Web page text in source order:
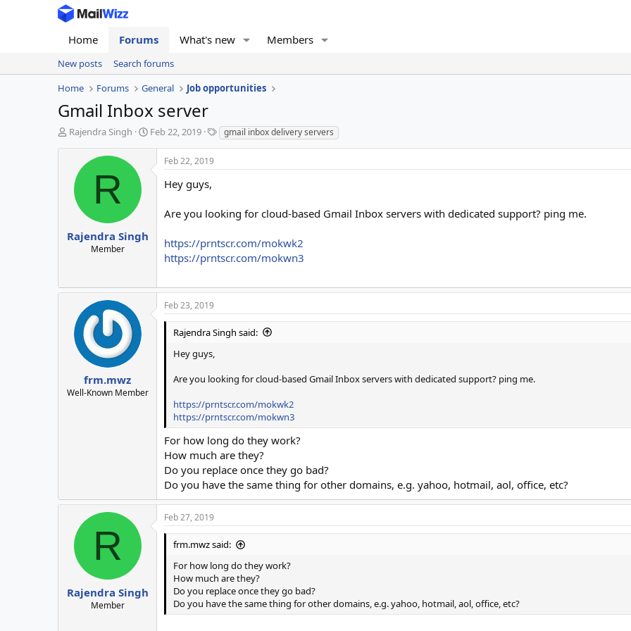
Home Forums What's new Members
New posts
Search forums
Home
Forums General Job opportunities
Gmail Inbox server
T
a
Rajendra Singh
S
r
Feb 22, 2019
T
a
s
gmail inbox delivery servers
R
Rajendra Singh
Member
Feb 22, 2019
Hey guys,
Are you looking for cloud-based Gmail Inbox servers with dedicated support? ping me.
https://prntscr.com/mokwk2
https://prntscr.com/mokwn3
frm.mwz
Well-Known Member
Feb 23, 2019
Rajendra Singh said:
Hey guys,
Are you looking for cloud-based Gmail Inbox servers with dedicated support? ping me.
https://prntscr.com/mokwk2
https://prntscr.com/mokwn3
For how long do they work?
How much are they?
Do you replace once they go bad?
Do you have the same thing for other domains, e.g. yahoo, hotmail, aol, office, etc?
R
Rajendra Singh
Member
Feb 27, 2019
frm.mwz said:
For how long do they work?
How much are they?
Do you replace once they go bad?
Do you have the same thing for other domains, e.g. yahoo, hotmail, aol, office, etc?